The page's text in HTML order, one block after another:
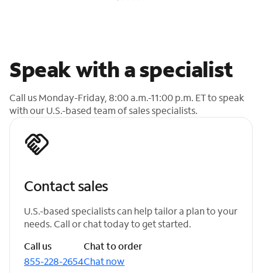
Speak with a specialist
Call us Monday-Friday, 8:00 a.m.-11:00 p.m. ET to speak
with our U.S.-based team of sales specialists.
Contact sales
U.S.-based specialists can help tailor a plan to your
needs. Call or chat today to get started.
Call us
855-228-2654
Chat to order
Chat now